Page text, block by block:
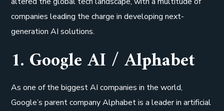
companies leading the charge in developing next-
generation AI solutions.
1. Google AI / Alphabet
As one of the biggest AI companies in the world,
Google’s parent company Alphabet is a leader in artificial